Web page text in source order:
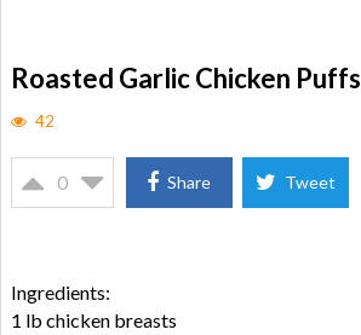
Roasted Garlic Chicken Puffs
42
0 Share Tweet
Ingredients:
1 lb chicken breasts